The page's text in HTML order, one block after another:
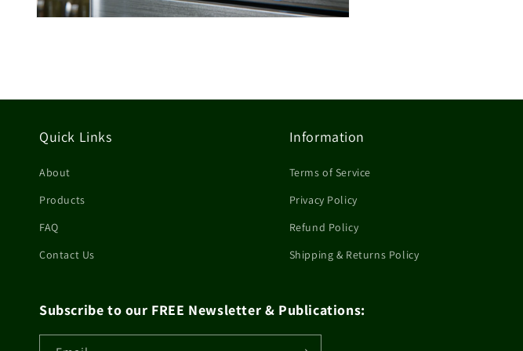
Quick Links
About
Products
FAQ
Contact Us
Information
Terms of Service
Privacy Policy
Refund Policy
Shipping & Returns Policy
Subscribe to our FREE Newsletter & Publications: